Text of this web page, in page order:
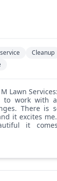
Cleanup
to work with
There is
it excites
it
of your